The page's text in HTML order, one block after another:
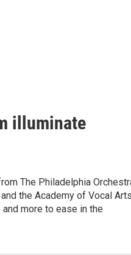
illuminate
The Philadelphia
the Academy of Vocal
more to ease in the